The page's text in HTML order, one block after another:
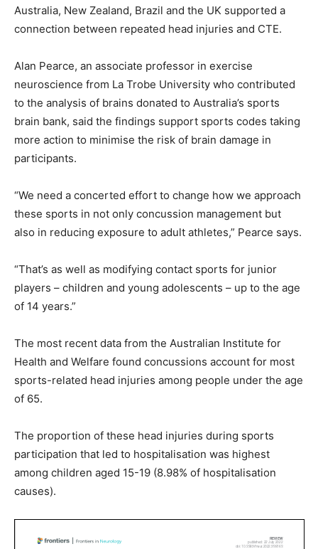
Australia, New Zealand, Brazil and the UK supported a
connection between repeated head injuries and CTE.
Alan Pearce, an associate professor in exercise
neuroscience from La Trobe University who contributed
to the analysis of brains donated to Australia’s sports
brain bank, said the findings support sports codes taking
more action to minimise the risk of brain damage in
participants.
“We need a concerted effort to change how we approach
these sports in not only concussion management but
also in reducing exposure to adult athletes,” Pearce says.
“That’s as well as modifying contact sports for junior
players – children and young adolescents – up to the age
of 14 years.”
The most recent data from the Australian Institute for
Health and Welfare found concussions account for most
sports-related head injuries among people under the age
of 65.
The proportion of these head injuries during sports
participation that led to hospitalisation was highest
among children aged 15-19 (8.98% of hospitalisation
causes).